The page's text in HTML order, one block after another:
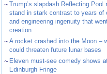
~Trump’s slapdash Reflecting Pool
stand in stark contrast to years of
and engineering ingenuity that
creation
~A rocket crashed into the Moon –
could threaten future lunar bases
~ Eleven must-see comedy shows
Edinburgh Fringe